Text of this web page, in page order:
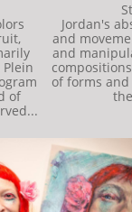
of
Jordan's
and
and
of forms